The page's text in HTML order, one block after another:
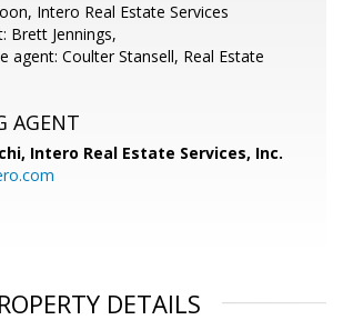
Intero Real Estate Services
Brett Jennings,
agent: Coulter Stansell, Real Estate
AGENT
Intero Real Estate Services, Inc.
DETAILS